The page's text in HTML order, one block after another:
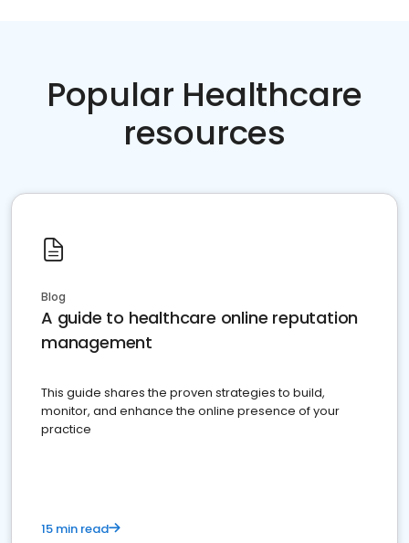
Popular Healthcare
resources
Blog
A guide to healthcare online reputation
management
This guide shares the proven strategies to build,
monitor, and enhance the online presence of your
practice
15 min read